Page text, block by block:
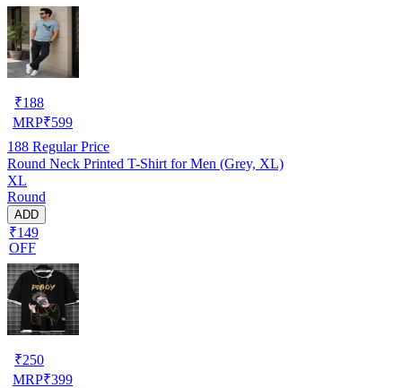
₹188
MRP₹599
188 Regular Price
Round Neck Printed T-Shirt for Men (Grey, XL)
XL
Round
ADD
₹149
OFF
₹250
MRP₹399